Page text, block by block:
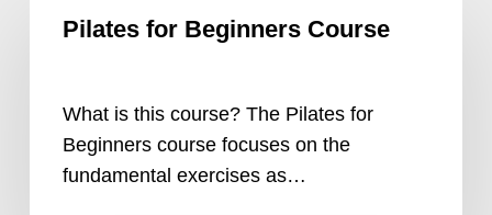
Pilates for Beginners Course
What is this course? The Pilates for
Beginners course focuses on the
fundamental exercises as…